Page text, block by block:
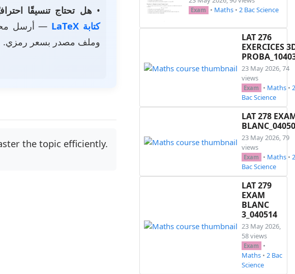
• هل تحتاج تنسيقًا
كتابة LaTeX
وملف مصدر بسعر رمزي.
the topic efficiently.
Exam • Maths • 2 Bac Science
LAT 276
EXERCICES
23 May 2026, 74
views
Exam • Maths • 2
Bac Science
LAT 278
23 May 2026, 79
views
Exam • Maths • 2
Bac Science
LAT 279
EXAM
BLANC
3_040514
23 May 2026,
58 views
Exam
•
Maths • 2 Bac
Science